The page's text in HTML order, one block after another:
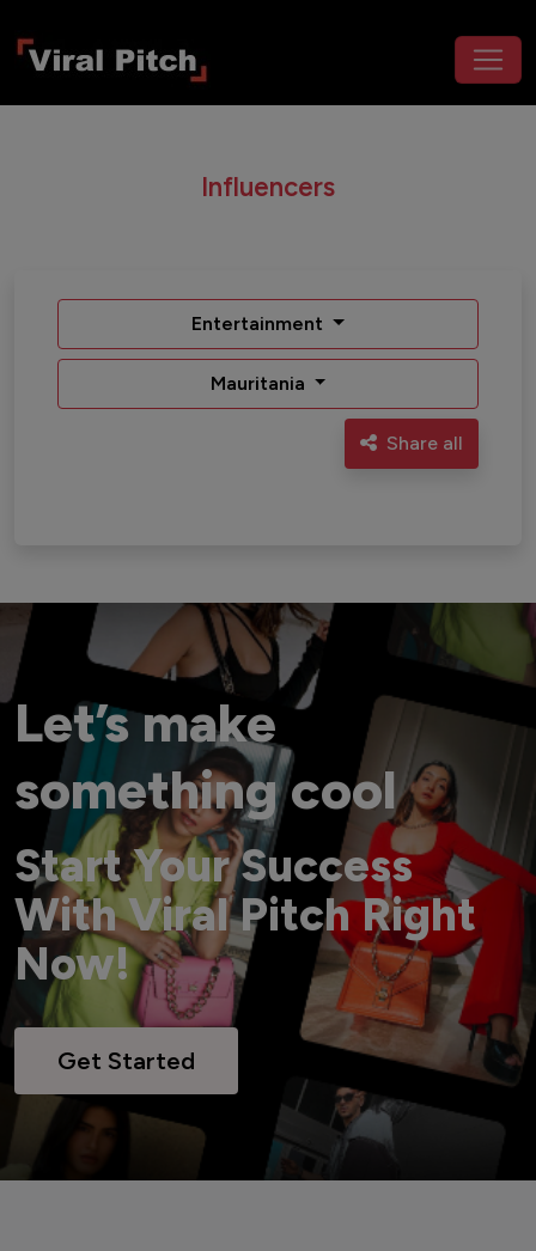
Influencers
Entertainment
Mauritania
Share all
Let’s make
something cool
Start Your Success
With Viral Pitch Right
Now!
Get Started